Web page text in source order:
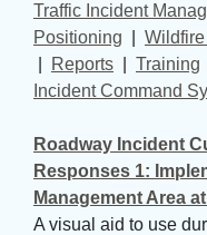
Traffic Incident
Positioning
Wildfire
Reports Training
Incident Command
Roadway Incident
Responses 1:
Management Area
A visual aid to use